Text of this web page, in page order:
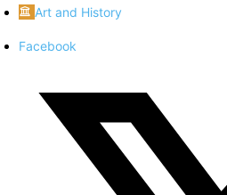
Art and History
Facebook